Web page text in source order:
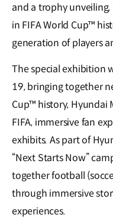
and a trophy
in FIFA World Cup™
generation of players
The special exhibition
19, bringing together
Cup™ history, Hyundai
FIFA, immersive fan
exhibits. As part of
“Next Starts Now”
together football
through immersive
experiences.